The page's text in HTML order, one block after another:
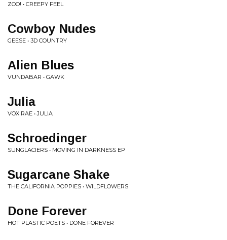
ZOO! • CREEPY FEEL
Cowboy Nudes
GEESE • 3D COUNTRY
Alien Blues
VUNDABAR • GAWK
Julia
VOX RAE • JULIA
Schroedinger
SUNGLACIERS • MOVING IN DARKNESS EP
Sugarcane Shake
THE CALIFORNIA POPPIES • WILDFLOWERS
Done Forever
HOT PLASTIC POETS • DONE FOREVER